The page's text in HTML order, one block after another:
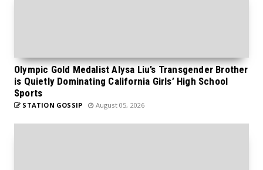
Olympic Gold Medalist Alysa Liu’s Transgender Brother
is Quietly Dominating California Girls’ High School
Sports
STATION GOSSIP August 05, 2026